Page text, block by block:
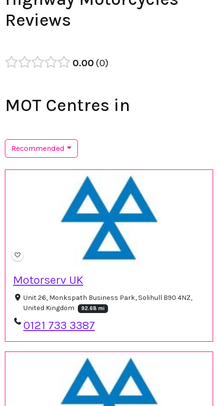
Reviews
0.00 0
MOT Centres in
Recommended
Motorserv UK
Unit 26, Monkspath Business Park, Solihull B90 4NZ,
United Kingdom
92.68 mi
0121 733 3387